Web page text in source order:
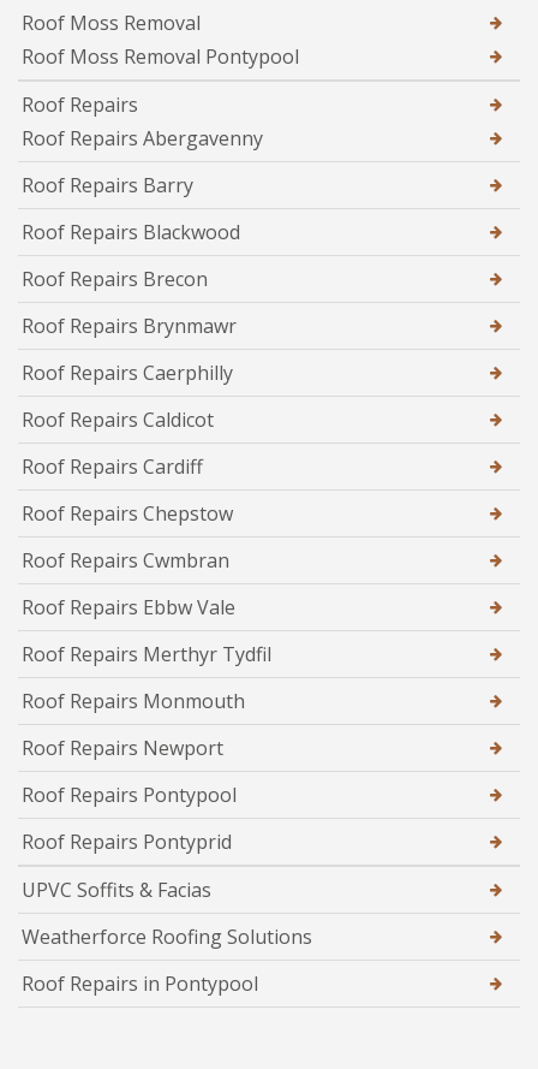
Roof Moss Removal
Roof Moss Removal Pontypool
Roof Repairs
Roof Repairs Abergavenny
Roof Repairs Barry
Roof Repairs Blackwood
Roof Repairs Brecon
Roof Repairs Brynmawr
Roof Repairs Caerphilly
Roof Repairs Caldicot
Roof Repairs Cardiff
Roof Repairs Chepstow
Roof Repairs Cwmbran
Roof Repairs Ebbw Vale
Roof Repairs Merthyr Tydfil
Roof Repairs Monmouth
Roof Repairs Newport
Roof Repairs Pontypool
Roof Repairs Pontyprid
UPVC Soffits & Facias
Weatherforce Roofing Solutions
Roof Repairs in Pontypool